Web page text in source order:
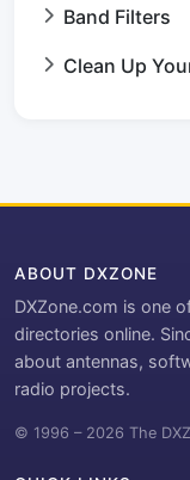
Band Filters
Clean Up
ABOUT DXZONE
DXZone.com is one
directories online.
about antennas,
radio projects.
© 1996 – 2026 The